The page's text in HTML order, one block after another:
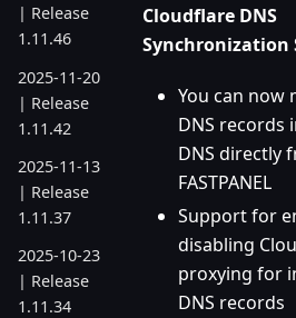
| Release
1.11.46
2025-11-20
| Release
1.11.42
2025-11-13
| Release
1.11.37
2025-10-23
| Release
1.11.34
Cloudflare DNS
Synchronization
You can now
DNS records
DNS directly
FASTPANEL
Support for
disabling
proxying for
DNS records